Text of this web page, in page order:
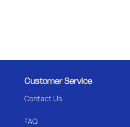
Customer Service
Contact Us
FAQ